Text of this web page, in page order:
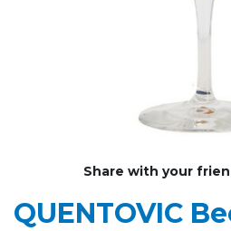
Share with your
QUENTOVIC